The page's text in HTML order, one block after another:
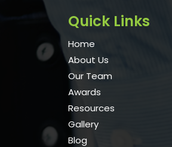
Quick Links
Home
About Us
Our Team
Awards
Resources
Gallery
Blog